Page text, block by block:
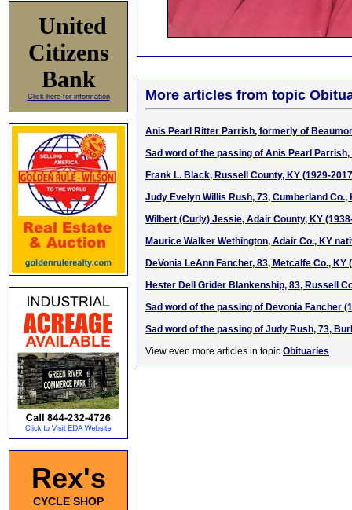
United
Citizens
Bank
Click here for information
Rex's
CYCLE SHOP
More articles from topic
Anis Pearl Ritter Parrish, formerly of
Sad word of the passing of Anis Pearl
Frank L. Black, Russell County, KY (1929-
Judy Evelyn Willis Rush, 73, Cumberland Co.,
Wilbert (Curly) Jessie, Adair County, KY
Maurice Walker Wethington, Adair Co., KY
DeVonia LeAnn Fancher, 83, Metcalfe Co., KY
Hester Dell Grider Blankenship, 83, Russell
Sad word of the passing of Devonia Fancher
Sad word of the passing of Judy Rush, 73,
View even more articles in topic Obituaries